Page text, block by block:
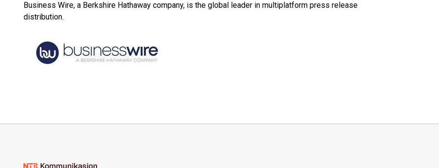
Business Wire, a Berkshire Hathaway company, is the global leader in multiplatform press release
distribution.